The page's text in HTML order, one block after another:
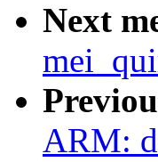
Next
ARM: